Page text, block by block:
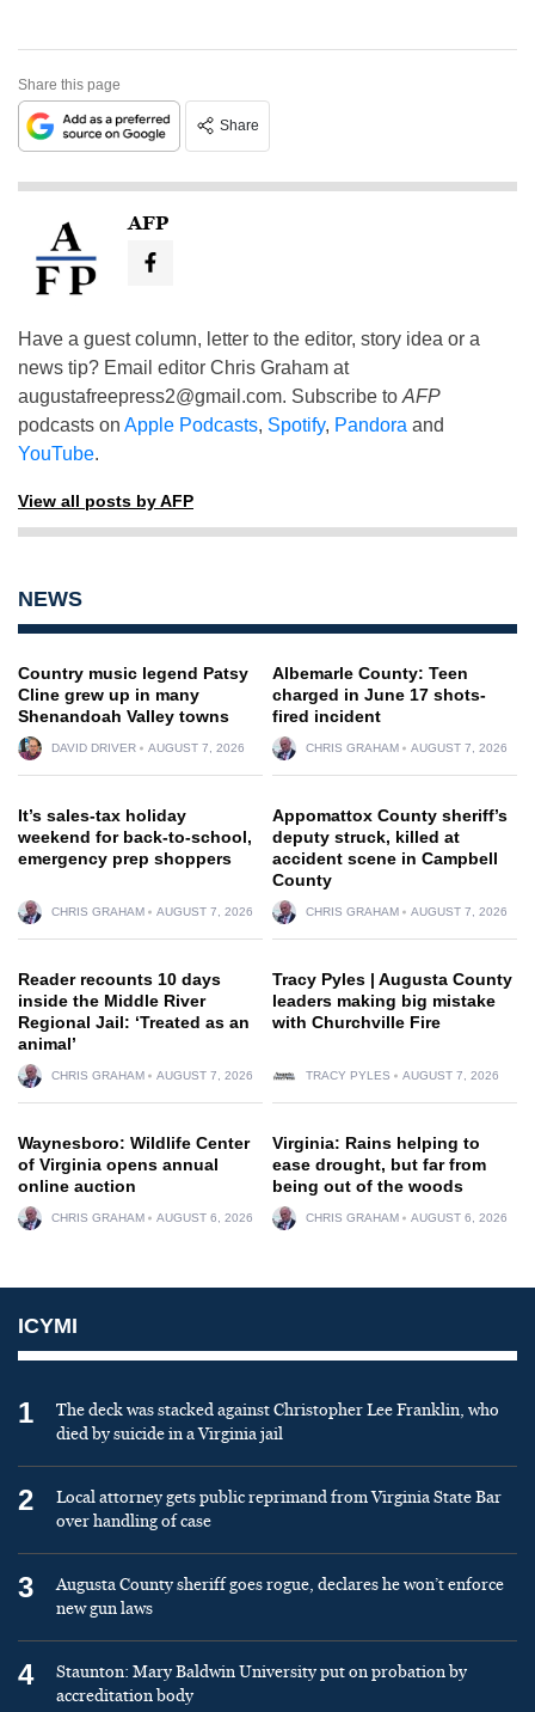
Share this page
Share
AFP
Have a guest column, letter to the editor, story idea or a
news tip? Email editor Chris Graham at
augustafreepress2@gmail.com. Subscribe to AFP
podcasts on Apple Podcasts, Spotify, Pandora and
YouTube.
View all posts by AFP
NEWS
Country music legend Patsy
Cline grew up in many
Shenandoah Valley towns
DAVID DRIVER AUGUST 7, 2026
Albemarle County: Teen
charged in June 17 shots-
fired incident
CHRIS GRAHAM AUGUST 7, 2026
It’s sales-tax holiday
weekend for back-to-school,
emergency prep shoppers
CHRIS GRAHAM AUGUST 7, 2026
Appomattox County sheriff’s
deputy struck, killed at
accident scene in Campbell
County
CHRIS GRAHAM AUGUST 7, 2026
Reader recounts 10 days
inside the Middle River
Regional Jail: ‘Treated as an
animal’
CHRIS GRAHAM AUGUST 7, 2026
Tracy Pyles | Augusta County
leaders making big mistake
with Churchville Fire
TRACY PYLES AUGUST 7, 2026
Waynesboro: Wildlife Center
of Virginia opens annual
online auction
CHRIS GRAHAM AUGUST 6, 2026
Virginia: Rains helping to
ease drought, but far from
being out of the woods
CHRIS GRAHAM AUGUST 6, 2026
ICYMI
1
The deck was stacked against Christopher Lee Franklin, who
died by suicide in a Virginia jail
2
Local attorney gets public reprimand from Virginia State Bar
over handling of case
3
Augusta County sheriff goes rogue, declares he won’t enforce
new gun laws
4
Staunton: Mary Baldwin University put on probation by
accreditation body